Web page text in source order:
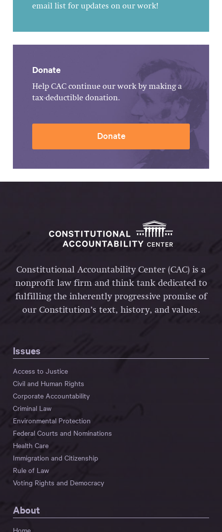
email list for updates on our work!
Donate
Help CAC continue our work by making a
tax-deductible donation.
Donate
Constitutional Accountability Center (CAC) is a
nonprofit law firm and think tank dedicated to
fulfilling the inherently progressive promise of
our Constitution’s text, history, and values.
Issues
Access to Justice
Civil and Human Rights
Corporate Accountability
Criminal Law
Environmental Protection
Federal Courts and Nominations
Health Care
Immigration and Citizenship
Rule of Law
Voting Rights and Democracy
About